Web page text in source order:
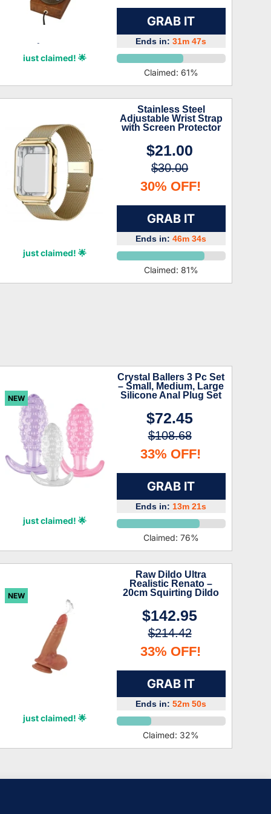
GRAB IT
Ends in:31m 46s
Claimed: 61%
Willa Gillespie
Stainless Steel
Adjustable Wrist Strap
with Screen Protector
$21.00
$30.00
30% OFF!
GRAB IT
Ends in:46m 33s
Claimed: 81%
NEW
Hattie Lozano
Crystal Ballers 3 Pc Set
– Small, Medium, Large
Silicone Anal Plug Set
$72.45
$108.68
33% OFF!
GRAB IT
Ends in: 13m 20s
Claimed: 76%
NEW
Charlee Hardy
Raw Dildo Ultra
Realistic Renato –
20cm Squirting Dildo
$142.95
$214.42
33% OFF!
GRAB IT
Ends in:52m 49s
Claimed: 32%